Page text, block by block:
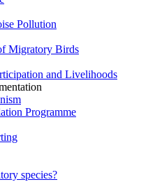
Pollution
Migratory Birds
and Livelihoods
Programme
species?